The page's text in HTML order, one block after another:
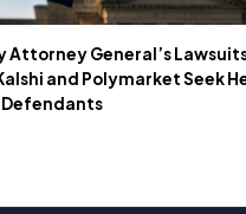
Attorney General’s
and Polymarket Seek
Defendants